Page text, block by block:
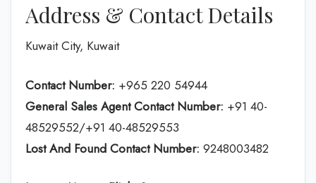
Address & Contact Details
Kuwait City, Kuwait
Contact Number: +965 220 54944
General Sales Agent Contact Number: +91 40-
48529552/+91 40-48529553
Lost And Found Contact Number: 9248003482